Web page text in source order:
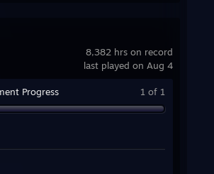
8,382 hrs on record
last played on Aug 4
Progress 1 of 1